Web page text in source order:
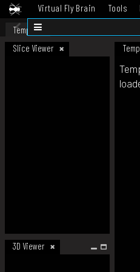
Virtual Fly Brain Tools
Datasets
Template
Slice Viewer
3D Viewer